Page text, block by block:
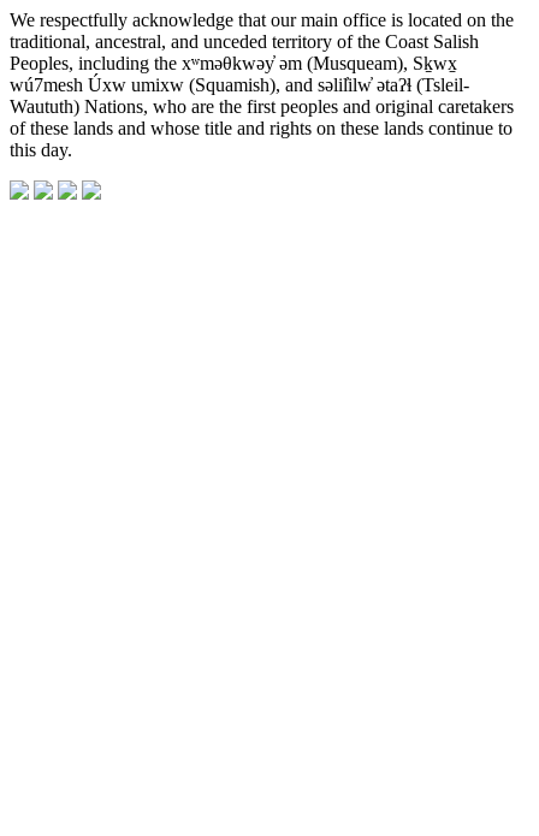
We respectfully acknowledge that our main office is located on the
traditional, ancestral, and unceded territory of the Coast Salish
Peoples, including the xʷməθkwəy̓ əm (Musqueam), Sḵwx̱
wú7mesh Úxw umixw (Squamish), and səlil̓ilw̓ ətaʔɬ (Tsleil-
Waututh) Nations, who are the first peoples and original caretakers
of these lands and whose title and rights on these lands continue to
this day.